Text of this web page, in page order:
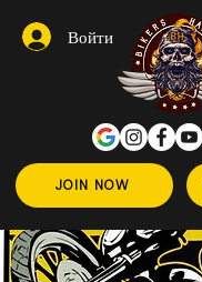
JOIN NOW
Войти